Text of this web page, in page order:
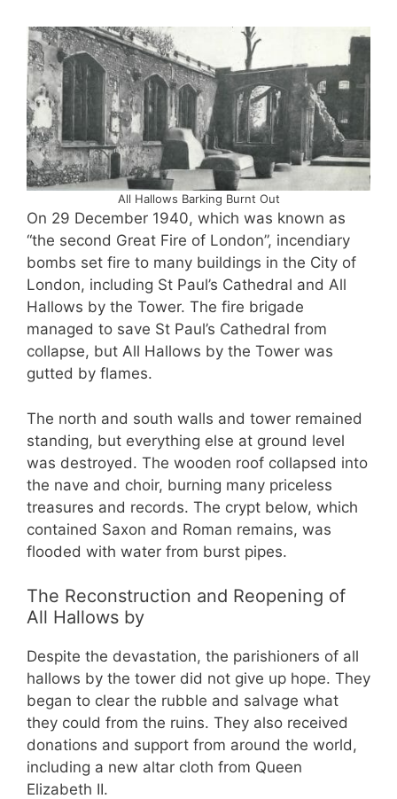
All Hallows Barking Burnt Out
On 29 December 1940, which was known as
“the second Great Fire of London”, incendiary
bombs set fire to many buildings in the City of
London, including St Paul’s Cathedral and All
Hallows by the Tower. The fire brigade
managed to save St Paul’s Cathedral from
collapse, but All Hallows by the Tower was
gutted by flames.
The north and south walls and tower remained
standing, but everything else at ground level
was destroyed. The wooden roof collapsed into
the nave and choir, burning many priceless
treasures and records. The crypt below, which
contained Saxon and Roman remains, was
flooded with water from burst pipes.
The Reconstruction and Reopening of
All Hallows by
Despite the devastation, the parishioners of all
hallows by the tower did not give up hope. They
began to clear the rubble and salvage what
they could from the ruins. They also received
donations and support from around the world,
including a new altar cloth from Queen
Elizabeth II.